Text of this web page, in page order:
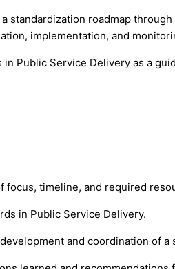
standardization roadmap
implementation, and
in Public Service Delivery as a
focus, timeline, and required
in Public Service Delivery.
and coordination of a